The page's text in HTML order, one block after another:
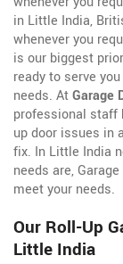
in Little India,
whenever you
is our biggest
ready to serve
needs. AtGarage
professional staff
up door issues in
fix. In Little India
needs are,
meet your needs.
Our Roll-Up
Little India